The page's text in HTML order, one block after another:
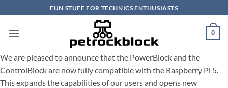
to
content
FUN STUFF FOR TECHNICS ENTHUSIASTS
0
We are pleased to announce that the PowerBlock and the
ControlBlock are now fully compatible with the Raspberry Pi 5.
This expands the capabilities of our users and opens new